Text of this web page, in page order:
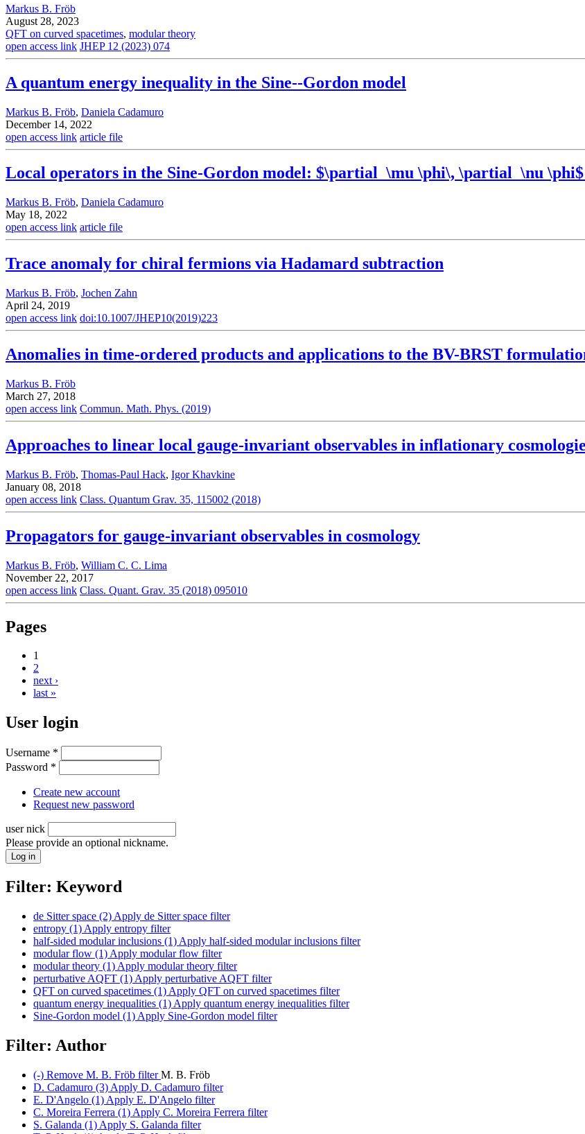
Markus B. Fröb
August 28, 2023
QFT on curved spacetimes, modular theory
open access link JHEP 12 (2023) 074
A quantum energy inequality in the Sine--Gordon model
Markus B. Fröb, Daniela Cadamuro
December 14, 2022
open access link article file
Local operators in the Sine-Gordon model: $\partial_\mu \phi\, \partial_\nu \phi$
Markus B. Fröb, Daniela Cadamuro
May 18, 2022
open access link article file
Trace anomaly for chiral fermions via Hadamard subtraction
Markus B. Fröb, Jochen Zahn
April 24, 2019
open access link doi:10.1007/JHEP10(2019)223
Anomalies in time-ordered products and applications to the BV-BRST
Markus B. Fröb
March 27, 2018
open access link Commun. Math. Phys. (2019)
Approaches to linear local gauge-invariant observables in inflationary
Markus B. Fröb, Thomas-Paul Hack, Igor Khavkine
January 08, 2018
open access link Class. Quantum Grav. 35, 115002 (2018)
Propagators for gauge-invariant observables in cosmology
Markus B. Fröb, William C. C. Lima
November 22, 2017
open access link Class. Quant. Grav. 35 (2018) 095010
Pages
1
2
next ›
last »
User login
Username *
Password *
Create new account
Request new password
user nick
Please provide an optional nickname.
Filter: Keyword
de Sitter space (2) Apply de Sitter space filter
entropy (1) Apply entropy filter
half-sided modular inclusions (1) Apply half-sided modular inclusions filter
modular flow (1) Apply modular flow filter
modular theory (1) Apply modular theory filter
perturbative AQFT (1) Apply perturbative AQFT filter
QFT on curved spacetimes (1) Apply QFT on curved spacetimes filter
quantum energy inequalities (1) Apply quantum energy inequalities filter
Sine-Gordon model (1) Apply Sine-Gordon model filter
Filter: Author
(-) Remove M. B. Fröb filterM. B. Fröb
D. Cadamuro (3) Apply D. Cadamuro filter
E. D'Angelo (1) Apply E. D'Angelo filter
C. Moreira Ferrera (1) Apply C. Moreira Ferrera filter
S. Galanda (1) Apply S. Galanda filter